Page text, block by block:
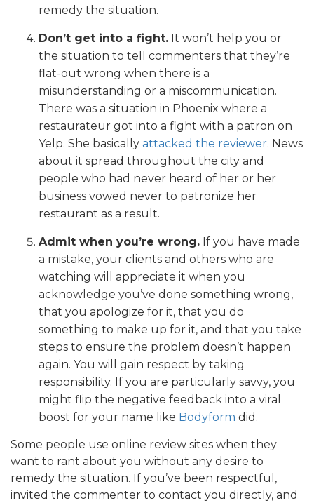
remedy the situation.
Don’t get into a fight. It won’t help you or
the situation to tell commenters that they’re
flat-out wrong when there is a
misunderstanding or a miscommunication.
There was a situation in Phoenix where a
restaurateur got into a fight with a patron on
Yelp. She basically attacked the reviewer. News
about it spread throughout the city and
people who had never heard of her or her
business vowed never to patronize her
restaurant as a result.
Admit when you’re wrong. If you have made
a mistake, your clients and others who are
watching will appreciate it when you
acknowledge you’ve done something wrong,
that you apologize for it, that you do
something to make up for it, and that you take
steps to ensure the problem doesn’t happen
again. You will gain respect by taking
responsibility. If you are particularly savvy, you
might flip the negative feedback into a viral
boost for your name like Bodyform did.
Some people use online review sites when they
want to rant about you without any desire to
remedy the situation. If you’ve been respectful,
invited the commenter to contact you directly, and